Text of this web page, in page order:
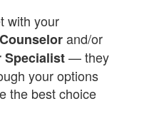
with your
and/or
Specialist— they
your options
the best choice